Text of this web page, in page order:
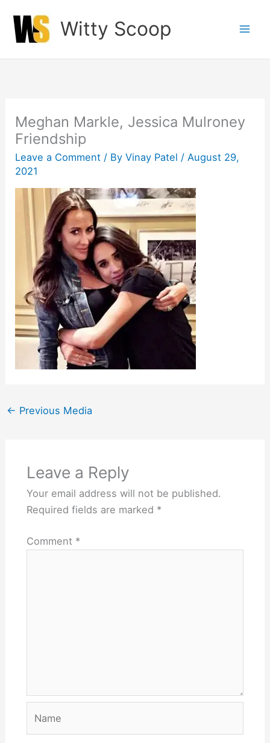
content
Witty Scoop
Meghan Markle, Jessica Mulroney
Friendship
Leave a Comment / ByVinay Patel / August 29,
2021
← Previous Media
Leave a Reply
Your email address will not be published.
Required fields are marked *
Comment *